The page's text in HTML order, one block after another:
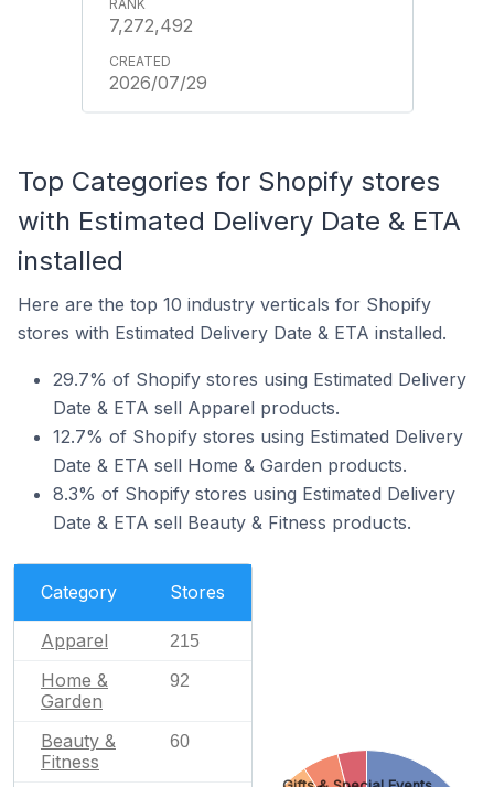
7,272,492
2026/07/29
Top Categories for Shopify stores
with Estimated Delivery Date & ETA
installed
Here are the top 10 industry verticals for Shopify
stores with Estimated Delivery Date & ETA installed.
29.7% of Shopify stores using Estimated Delivery
Date & ETA sell Apparel products.
12.7% of Shopify stores using Estimated Delivery
Date & ETA sell Home & Garden products.
8.3% of Shopify stores using Estimated Delivery
Date & ETA sell Beauty & Fitness products.
Category Stores
Apparel 215
Home &
Garden
92
Beauty &
Fitness
60